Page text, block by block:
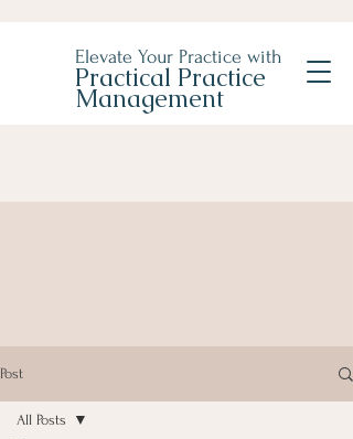
Elevate Your Practice with
Practical Practice
Management
Post
All Posts